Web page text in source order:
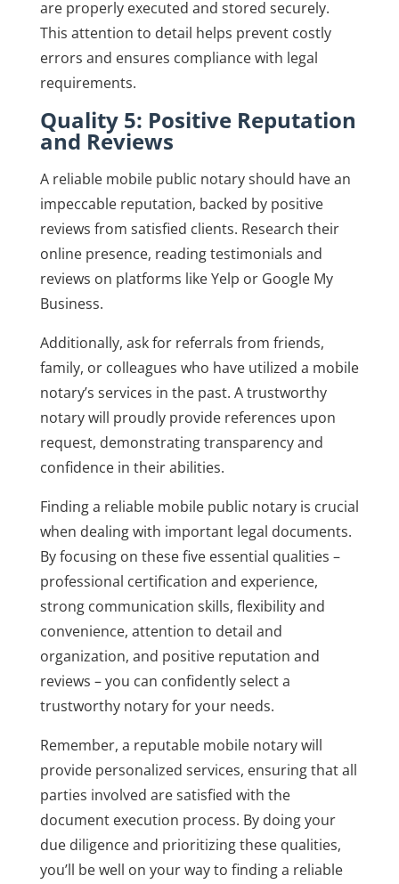
are properly executed and stored securely.
This attention to detail helps prevent costly
errors and ensures compliance with legal
requirements.
Quality 5: Positive Reputation
and Reviews
A reliable mobile public notary should have an
impeccable reputation, backed by positive
reviews from satisfied clients. Research their
online presence, reading testimonials and
reviews on platforms like Yelp or Google My
Business.
Additionally, ask for referrals from friends,
family, or colleagues who have utilized a mobile
notary’s services in the past. A trustworthy
notary will proudly provide references upon
request, demonstrating transparency and
confidence in their abilities.
Finding a reliable mobile public notary is crucial
when dealing with important legal documents.
By focusing on these five essential qualities –
professional certification and experience,
strong communication skills, flexibility and
convenience, attention to detail and
organization, and positive reputation and
reviews – you can confidently select a
trustworthy notary for your needs.
Remember, a reputable mobile notary will
provide personalized services, ensuring that all
parties involved are satisfied with the
document execution process. By doing your
due diligence and prioritizing these qualities,
you’ll be well on your way to finding a reliable